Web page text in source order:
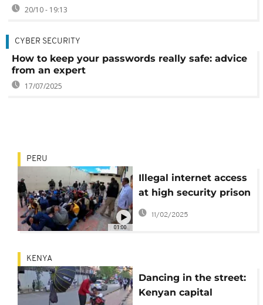
20/10 - 19:13
CYBER SECURITY
How to keep your passwords really safe: advice
from an expert
17/07/2025
01:00
PERU
Illegal internet access
at high security prison
in Peru
11/02/2025
KENYA
Dancing in the street:
Kenyan capital